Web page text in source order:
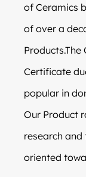
of Ceramics
of over a
Certificate
popular in
Our Product
research
oriented